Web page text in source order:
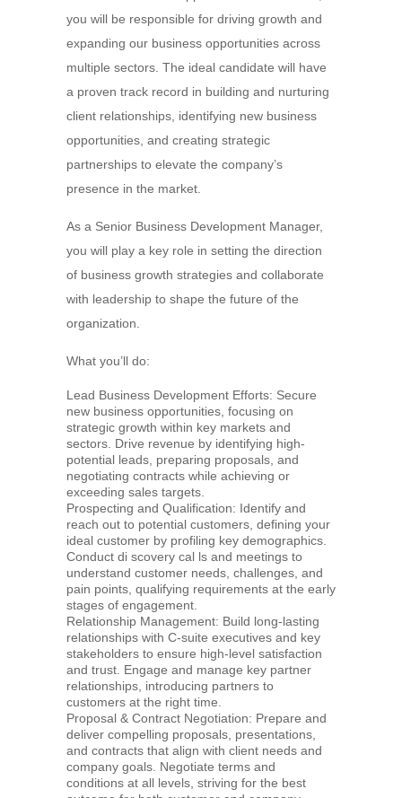
you will be responsible for driving growth and
expanding our business opportunities across
multiple sectors. The ideal candidate will have
a proven track record in building and nurturing
client relationships, identifying new business
opportunities, and creating strategic
partnerships to elevate the company’s
presence in the market.
As a Senior Business Development Manager,
you will play a key role in setting the direction
of business growth strategies and collaborate
with leadership to shape the future of the
organization.
What you’ll do:
Lead Business Development Efforts: Secure
new business opportunities, focusing on
strategic growth within key markets and
sectors. Drive revenue by identifying high-
potential leads, preparing proposals, and
negotiating contracts while achieving or
exceeding sales targets.
Prospecting and Qualification: Identify and
reach out to potential customers, defining your
ideal customer by profiling key demographics.
Conduct di scovery cal ls and meetings to
understand customer needs, challenges, and
pain points, qualifying requirements at the early
stages of engagement.
Relationship Management: Build long-lasting
relationships with C-suite executives and key
stakeholders to ensure high-level satisfaction
and trust. Engage and manage key partner
relationships, introducing partners to
customers at the right time.
Proposal & Contract Negotiation: Prepare and
deliver compelling proposals, presentations,
and contracts that align with client needs and
company goals. Negotiate terms and
conditions at all levels, striving for the best